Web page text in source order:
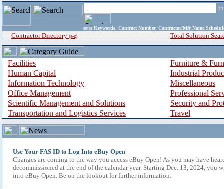
enter Keywords, Contract Number, Contractor/Mfr
Contractor Directory (a-z) Total Solution
Facilities
Furniture &
Human Capital
Industrial
Information Technology
Miscellaneous
Office Management
Professional
Scientific Management and Solutions
Security and
Transportation and Logistics Services
Travel
Use Your FAS ID to Log Into eBuy Open
Changes are coming to the way you access eBuy Open! As you may have
decommissioned at the end of the calendar year. Starting Dec. 13, 2024, you
into eBuy Open. Be on the lookout for further information.